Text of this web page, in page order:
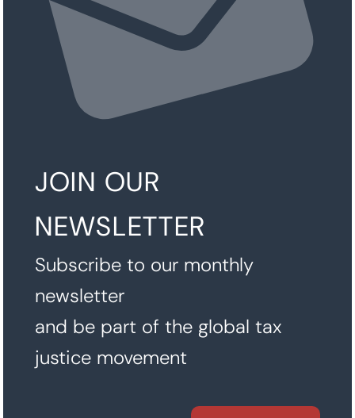
JOIN OUR
NEWSLETTER
Subscribe to our monthly
newsletter
and be part of the global tax
justice movement